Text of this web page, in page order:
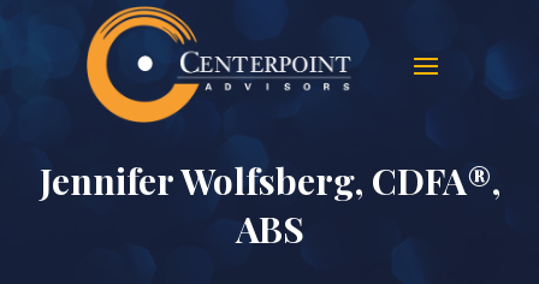
Jennifer Wolfsberg, CDFA®,
ABS